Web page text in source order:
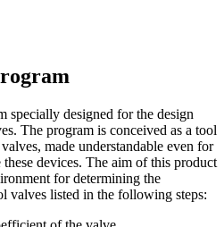
specially designed for the design
The program is conceived as a tool
made understandable even for
devices. The aim of this product
for determining the
valves listed in the following steps: